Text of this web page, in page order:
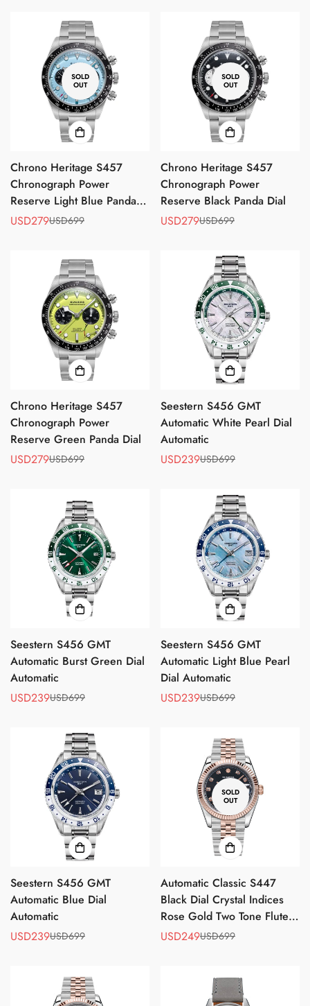
SOLD
OUT
Chrono Heritage S457
Chronograph Power
Reserve Light Blue Panda
Dial
Sale
USD279
Regular USD699
SOLD
OUT
Chrono Heritage S457
Chronograph Power
Reserve Black Panda Dial
Sale
USD279
Regular USD699
Chrono Heritage S457
Chronograph Power
Reserve Green Panda Dial
Sale
USD279
Regular USD699
Seestern S456 GMT
Automatic White Pearl Dial
Automatic
Sale
USD239
Regular USD699
Seestern S456 GMT
Automatic Burst Green Dial
Automatic
Sale
USD239
Regular USD699
Seestern S456 GMT
Automatic Light Blue Pearl
Dial Automatic
Sale
USD239
Regular USD699
Seestern S456 GMT
Automatic Blue Dial
Automatic
Sale
USD239
Regular USD699
SOLD
OUT
Automatic Classic S447
Black Dial Crystal Indices
Rose Gold Two Tone Fluted
Bezel Jubilee Bracelet
Sale
USD249
Regular USD699
Confirm your age
Are you 18 years old or older?
No, I'm not Yes, I am